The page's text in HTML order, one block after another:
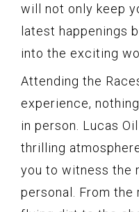
will not only keep
latest happenings
into the exciting
Attending the
experience,
in person. Lucas
thrilling
you to witness the
personal. From the